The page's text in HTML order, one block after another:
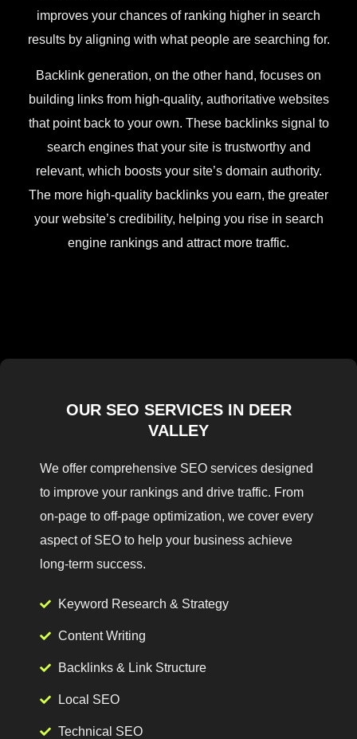
improves your chances of ranking higher in search
results by aligning with what people are searching for.
Backlink generation, on the other hand, focuses on
building links from high-quality, authoritative websites
that point back to your own. These backlinks signal to
search engines that your site is trustworthy and
relevant, which boosts your site’s domain authority.
The more high-quality backlinks you earn, the greater
your website’s credibility, helping you rise in search
engine rankings and attract more traffic.
OUR SEO SERVICES IN DEER
VALLEY
We offer comprehensive SEO services designed
to improve your rankings and drive traffic. From
on-page to off-page optimization, we cover every
aspect of SEO to help your business achieve
long-term success.
Keyword Research & Strategy
Content Writing
Backlinks & Link Structure
Local SEO
Technical SEO